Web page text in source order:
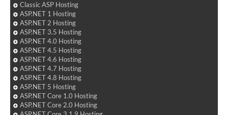
Classic ASP Hosting
ASP.NET 1 Hosting
ASP.NET 2 Hosting
ASP.NET 3.5 Hosting
ASP.NET 4.0 Hosting
ASP.NET 4.5 Hosting
ASP.NET 4.6 Hosting
ASP.NET 4.7 Hosting
ASP.NET 4.8 Hosting
ASP.NET 5 Hosting
ASP.NET Core 1.0 Hosting
ASP.NET Core 2.0 Hosting